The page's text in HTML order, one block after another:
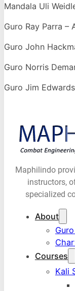
Mandala Uli
Guro Ray Parra
Guro John
Guro Norris
Guro Jim
Maphilindo
instructors,
specialized
About
Courses
Kali